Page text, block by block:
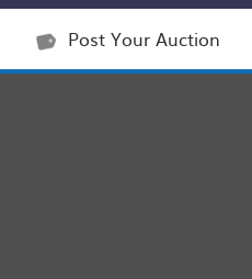
Post Your Auction